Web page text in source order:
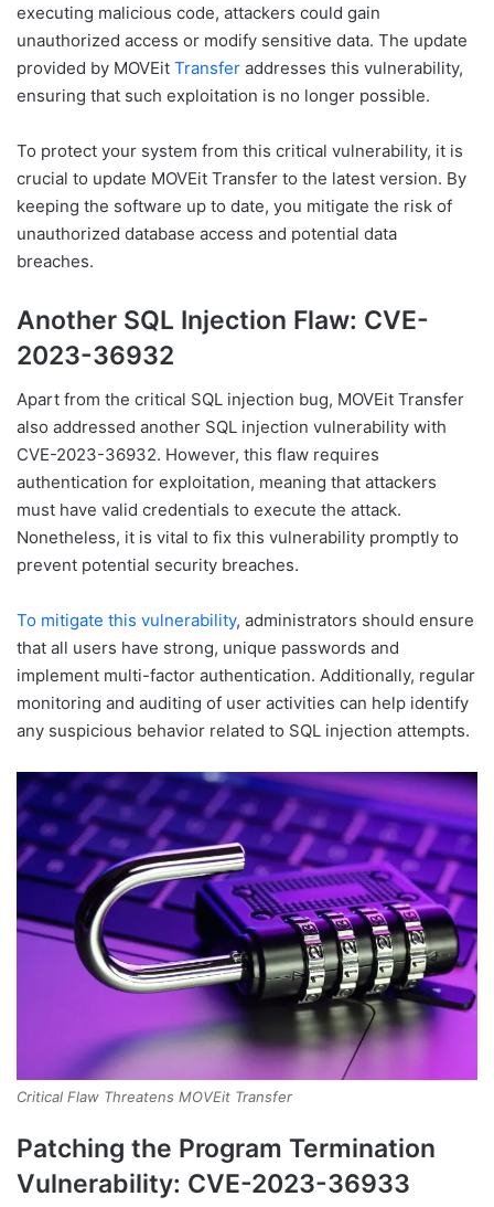
executing malicious code, attackers could gain
unauthorized access or modify sensitive data. The update
provided by MOVEit Transfer addresses this vulnerability,
ensuring that such exploitation is no longer possible.
To protect your system from this critical vulnerability, it is
crucial to update MOVEit Transfer to the latest version. By
keeping the software up to date, you mitigate the risk of
unauthorized database access and potential data
breaches.
Another SQL Injection Flaw: CVE-
2023-36932
Apart from the critical SQL injection bug, MOVEit Transfer
also addressed another SQL injection vulnerability with
CVE-2023-36932. However, this flaw requires
authentication for exploitation, meaning that attackers
must have valid credentials to execute the attack.
Nonetheless, it is vital to fix this vulnerability promptly to
prevent potential security breaches.
To mitigate this vulnerability, administrators should ensure
that all users have strong, unique passwords and
implement multi-factor authentication. Additionally, regular
monitoring and auditing of user activities can help identify
any suspicious behavior related to SQL injection attempts.
Critical Flaw Threatens MOVEit Transfer
Patching the Program Termination
Vulnerability: CVE-2023-36933